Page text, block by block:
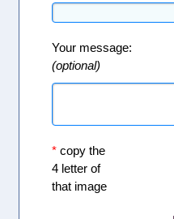
Your message:
(optional)
* copy the
4 letter of
that image